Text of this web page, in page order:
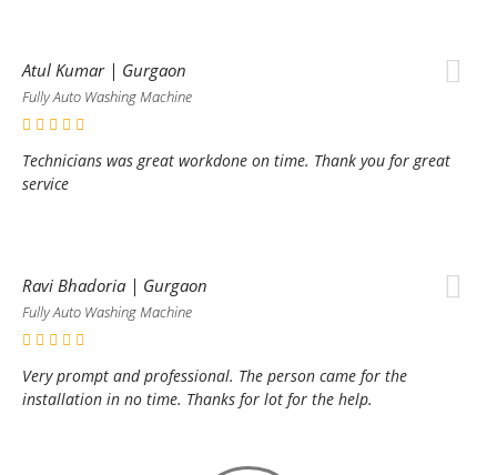
Atul Kumar | Gurgaon
Fully Auto Washing Machine
Technicians was great workdone on time. Thank you for great
service
Ravi Bhadoria | Gurgaon
Fully Auto Washing Machine
Very prompt and professional. The person came for the
installation in no time. Thanks for lot for the help.